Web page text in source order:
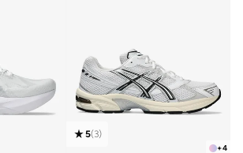
+4
5(3)